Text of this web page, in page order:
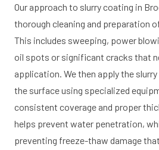
Our approach to slurry coating in
thorough cleaning and preparation
This includes sweeping, power
oil spots or significant cracks that
application. We then apply the
the surface using specialized
consistent coverage and proper
helps prevent water penetration,
preventing freeze-thaw damage